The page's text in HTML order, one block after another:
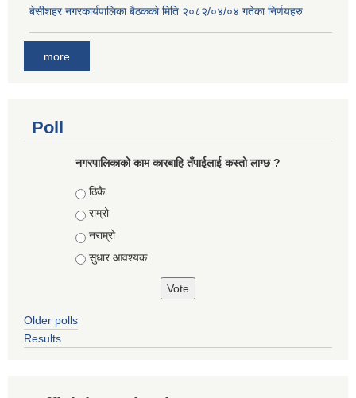
बे‍‍सीशहर नगरकार्यपालिका बैठककाे मिति २०८२/०४/०४ गतेका निर्णयहरु
more
Poll
नगरपालिकाको काम कारबाहि तँपाईलाई कस्तो लाग्छ ?
Choices
ठिकै
राम्रो
नराम्रो
सुधार आवश्यक
Older polls
Results